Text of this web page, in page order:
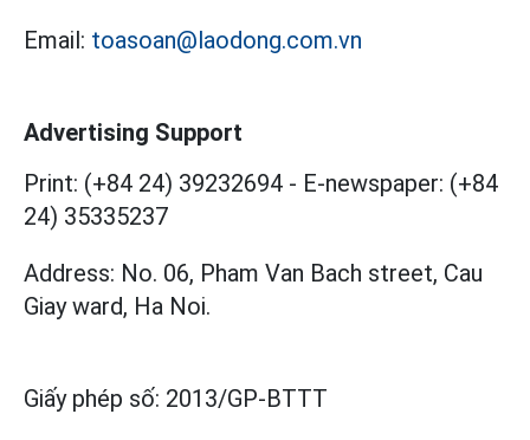
Email: toasoan@laodong.com.vn
Advertising Support
Print: (+84 24) 39232694 - E-newspaper: (+84
24) 35335237
Address: No. 06, Pham Van Bach street, Cau
Giay ward, Ha Noi.
Giấy phép số: 2013/GP-BTTT